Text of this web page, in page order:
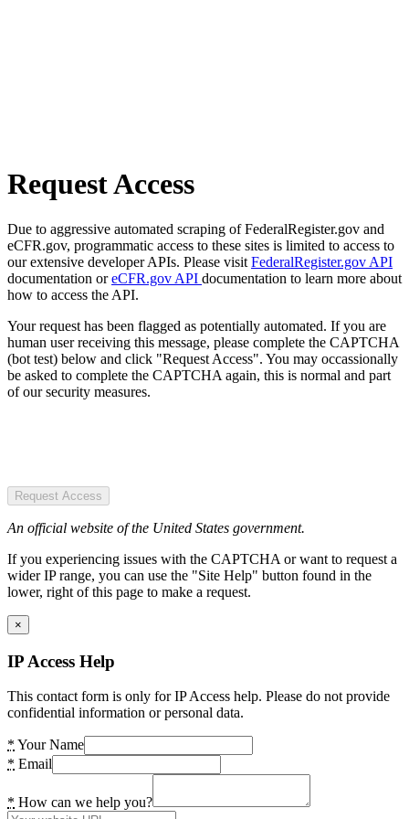
Request Access
Due to aggressive automated scraping of FederalRegister.gov and
eCFR.gov, programmatic access to these sites is limited to access to
our extensive developer APIs. Please visit FederalRegister.gov API
documentation oreCFR.gov API documentation to learn more about
how to access the API.
Your request has been flagged as potentially automated. If you are
human user receiving this message, please complete the CAPTCHA
(bot test) below and click "Request Access". You may occassionally
be asked to complete the CAPTCHA again, this is normal and part
of our security measures.
Request Access
An official website of the United States government.
If you experiencing issues with the CAPTCHA or want to request a
wider IP range, you can use the "Site Help" button found in the
lower, right of this page to make a request.
×
IP Access Help
This contact form is only for IP Access help. Please do not provide
confidential information or personal data.
* Your Name
* Email
* How can we help you?